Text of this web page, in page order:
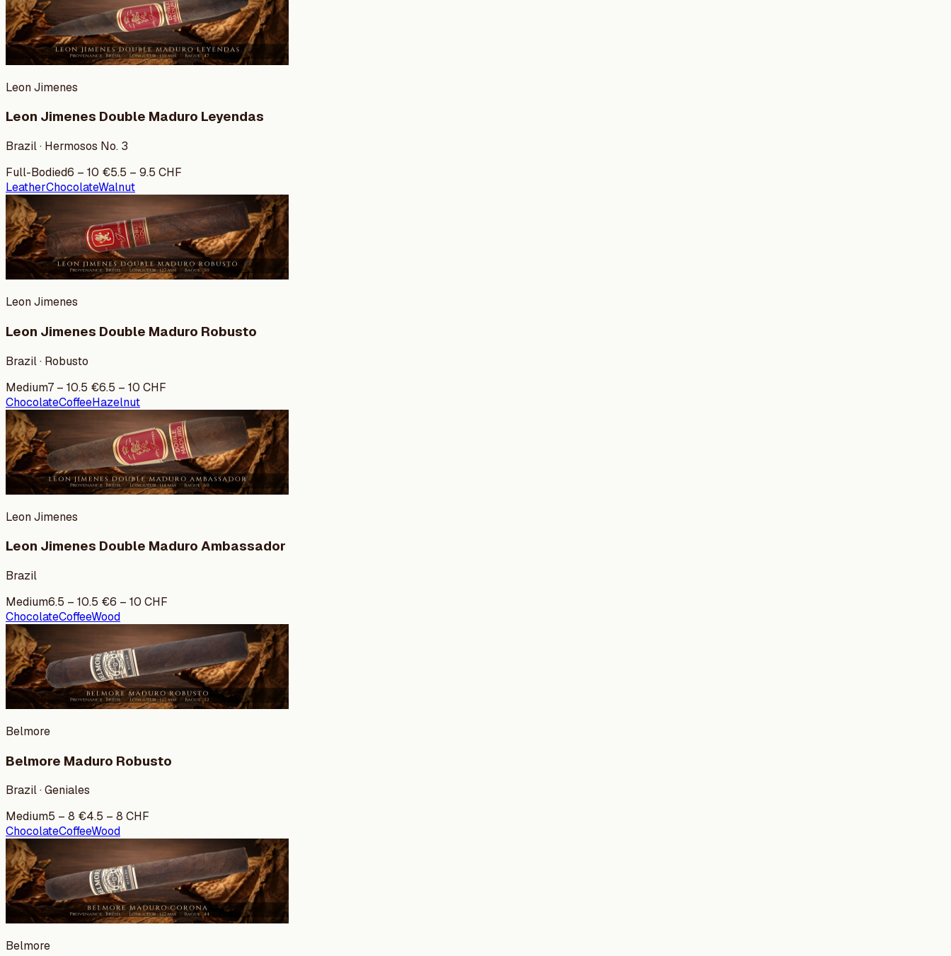
Leon Jimenes
Leon Jimenes Double Maduro Leyendas
Brazil · Hermosos No. 3
Full-Bodied6 – 10 €5.5 – 9.5 CHF
LeatherChocolateWalnut
Leon Jimenes
Leon Jimenes Double Maduro Robusto
Brazil · Robusto
Medium7 – 10.5 €6.5 – 10 CHF
ChocolateCoffeeHazelnut
Leon Jimenes
Leon Jimenes Double Maduro Ambassador
Brazil
Medium6.5 – 10.5 €6 – 10 CHF
ChocolateCoffeeWood
Belmore
Belmore Maduro Robusto
Brazil · Geniales
Medium5 – 8 €4.5 – 8 CHF
ChocolateCoffeeWood
Belmore